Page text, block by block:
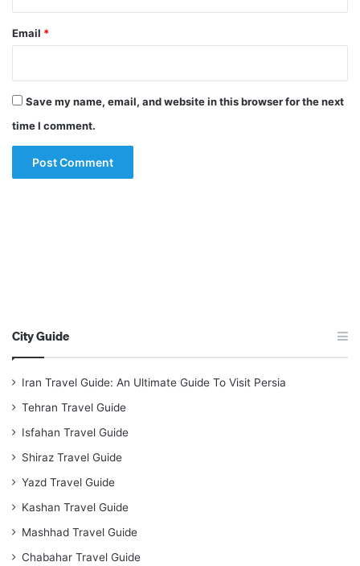
Email *
Save my name, email, and website in this browser for the next
time I comment.
City Guide
Iran Travel Guide: An Ultimate Guide To Visit Persia
Tehran Travel Guide
Isfahan Travel Guide
Shiraz Travel Guide
Yazd Travel Guide
Kashan Travel Guide
Mashhad Travel Guide
Chabahar Travel Guide